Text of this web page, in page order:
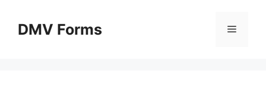
contentDMV Forms Menu